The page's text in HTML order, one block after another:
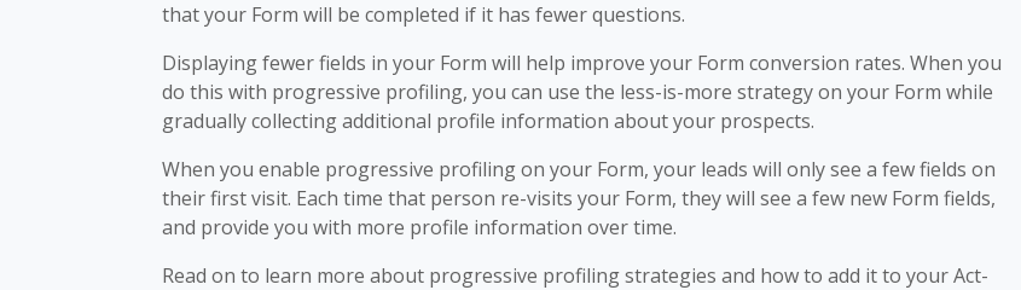
that your Form will be completed if it has fewer questions.
Displaying fewer fields in your Form will help improve your Form conversion rates. When you
do this with progressive profiling, you can use the less-is-more strategy on your Form while
gradually collecting additional profile information about your prospects.
When you enable progressive profiling on your Form, your leads will only see a few fields on
their first visit. Each time that person re-visits your Form, they will see a few new Form fields,
and provide you with more profile information over time.
Read on to learn more about progressive profiling strategies and how to add it to your Act-